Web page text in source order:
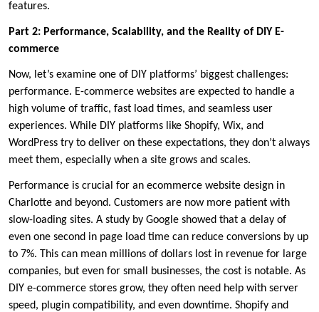
features.
Part 2: Performance, Scalability, and the Reality of DIY E-
commerce
Now, let’s examine one of DIY platforms’ biggest challenges:
performance. E-commerce websites are expected to handle a
high volume of traffic, fast load times, and seamless user
experiences. While DIY platforms like Shopify, Wix, and
WordPress try to deliver on these expectations, they don’t always
meet them, especially when a site grows and scales.
Performance is crucial for an ecommerce website design in
Charlotte and beyond. Customers are now more patient with
slow-loading sites. A study by Google showed that a delay of
even one second in page load time can reduce conversions by up
to 7%. This can mean millions of dollars lost in revenue for large
companies, but even for small businesses, the cost is notable. As
DIY e-commerce stores grow, they often need help with server
speed, plugin compatibility, and even downtime. Shopify and